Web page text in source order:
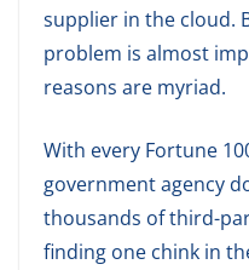
supplier in the cloud.
problem is almost
reasons are myriad.
With every Fortune
government agency
thousands of third-
finding one chink in